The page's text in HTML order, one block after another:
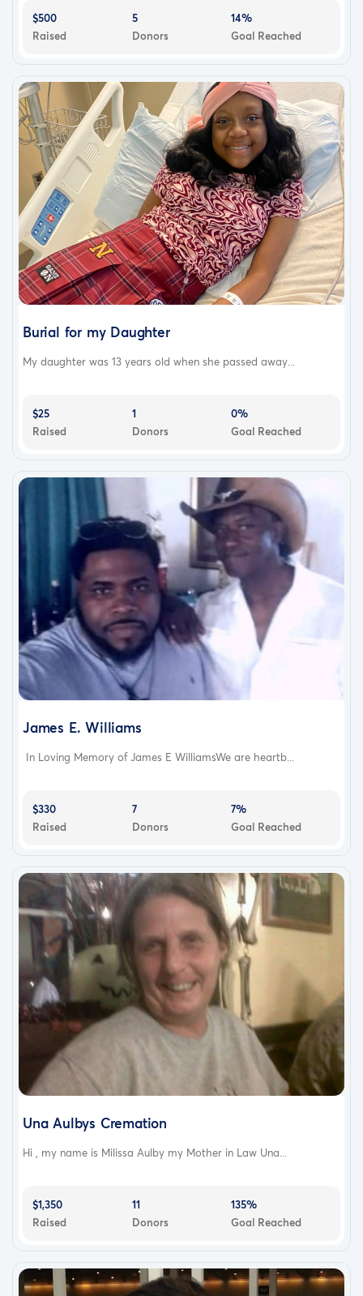
$500
Raised
5
Donors
14%
Goal Reached
Burial for my Daughter
My daughter was 13 years old when she passed away...
$25
Raised
1
Donors
0%
Goal Reached
James E. Williams
In Loving Memory of James E WilliamsWe are heartb...
$330
Raised
7
Donors
7%
Goal Reached
Una Aulbys Cremation
Hi , my name is Milissa Aulby my Mother in Law Una...
$1,350
Raised
11
Donors
135%
Goal Reached